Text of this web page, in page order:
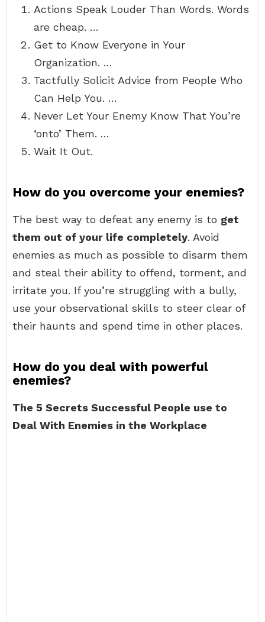
Actions Speak Louder Than Words. Words
are cheap. …
Get to Know Everyone in Your
Organization. …
Tactfully Solicit Advice from People Who
Can Help You. …
Never Let Your Enemy Know That You’re
‘onto’ Them. …
Wait It Out.
How do you overcome your enemies?
The best way to defeat any enemy is to get
them out of your life completely. Avoid
enemies as much as possible to disarm them
and steal their ability to offend, torment, and
irritate you. If you’re struggling with a bully,
use your observational skills to steer clear of
their haunts and spend time in other places.
How do you deal with powerful
enemies?
The 5 Secrets Successful People use to
Deal With Enemies in the Workplace